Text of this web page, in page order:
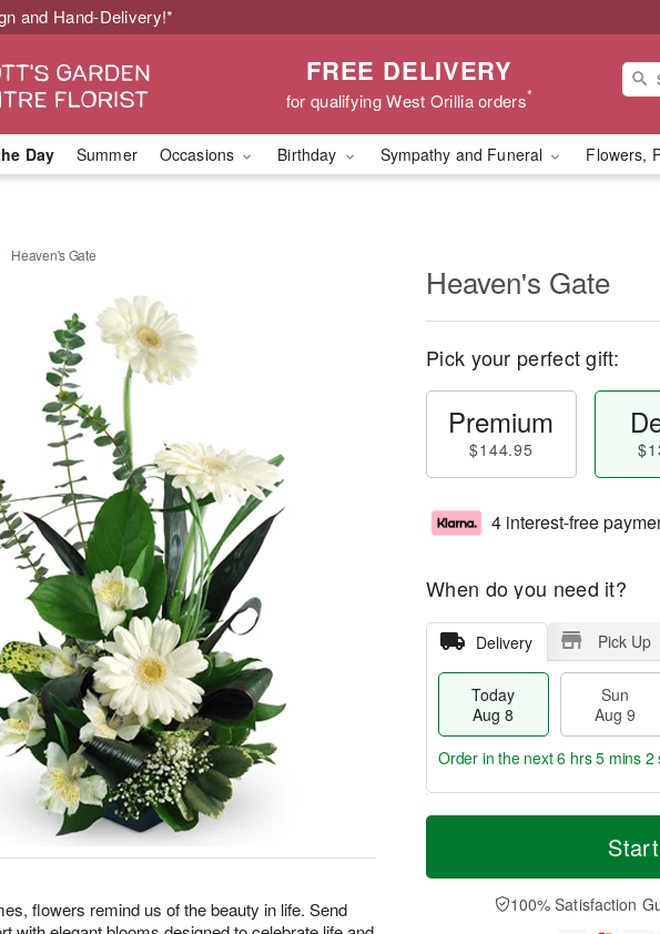
and Hand-Delivery!*
FREE DELIVERY
for qualifying West Orillia orders*
Day Summer Occasions Birthday Sympathy and Funeral Flowers,
Heaven's Gate
flowers remind us of the beauty in life. Send
Heaven's Gate
Pick your perfect gift:
Premium
$144.95
4 interest-free
When do you need it?
Delivery Pick Up
Today
Aug 8
Sun
Aug 9
T
a
n
u
M
e
D
a
Order in the next6 hrs 5 mins 1
100% Satisfaction